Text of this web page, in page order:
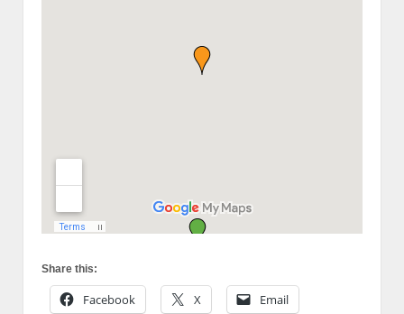
Share this:
Facebook X Email